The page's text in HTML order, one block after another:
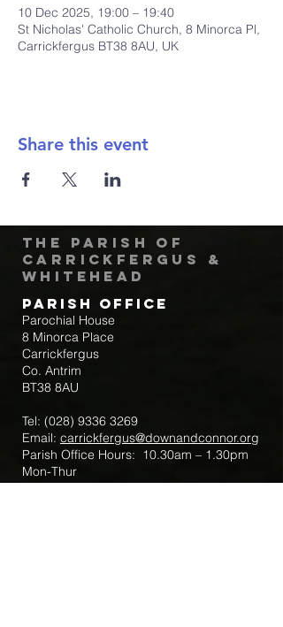
10 Dec 2025, 19:00 – 19:40
St Nicholas' Catholic Church, 8 Minorca Pl,
Carrickfergus BT38 8AU, UK
Share this event
The Parish of
Carrickfergus &
Whitehead
Parish Office
Parochial House
8 Minorca Place
Carrickfergus
Co. Antrim
BT38 8AU
Tel: (028) 9336 3269
Email: carrickfergus@downandconnor.org
Parish Office Hours: 10.30am – 1.30pm
Mon-Thur